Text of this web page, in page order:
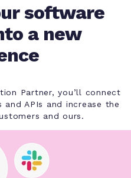
software
a new
Partner, you’ll connect
APIs and increase the
and ours.